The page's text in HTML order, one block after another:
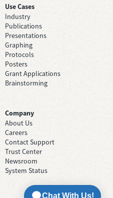
Use Cases
Industry
Publications
Presentations
Graphing
Protocols
Posters
Grant Applications
Brainstorming
Company
About Us
Careers
Contact Support
Trust Center
Newsroom
System Status